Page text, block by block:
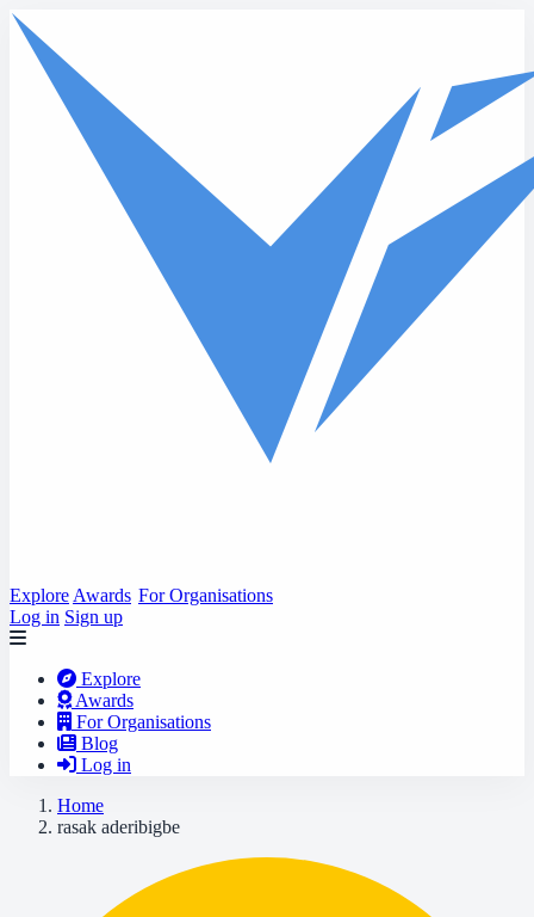
Skip to main content
Explore Awards For Organisations
Log in Sign up
Explore
Awards
For Organisations
Blog
Log in
Home
rasak aderibigbe